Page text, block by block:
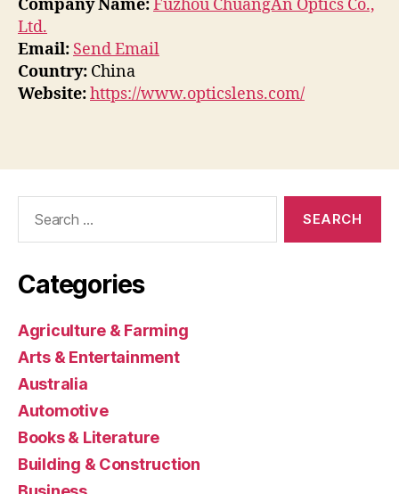
Company Name:Fuzhou ChuangAn Optics Co.,
Ltd.
Email: Send Email
Country: China
Website:https://www.opticslens.com/
Categories
Agriculture & Farming
Arts & Entertainment
Australia
Automotive
Books & Literature
Building & Construction